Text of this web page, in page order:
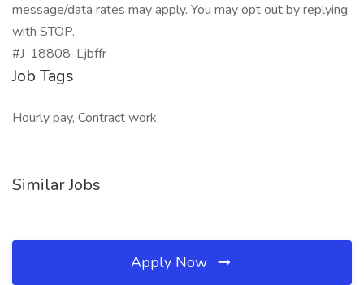
message/data rates may apply. You may opt out by replying
with STOP.
#J-18808-Ljbffr
Job Tags
Hourly pay, Contract work,
Similar Jobs
Apply Now